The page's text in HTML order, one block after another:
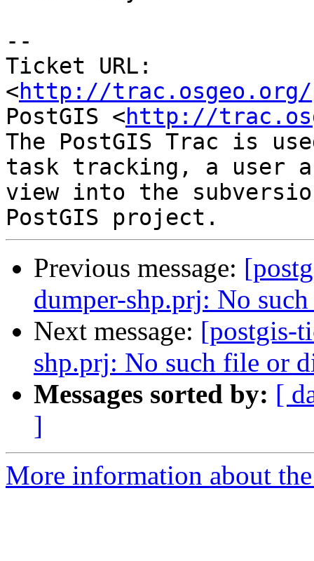
--
Ticket URL:
<http://trac.osgeo.org/
PostGIS <http://
The PostGIS Trac is
task tracking, a user
view into the
Previous message:
dumper-shp.prj: No
Next message: [postgis-
shp.prj: No such file or
Messages sorted by: [
]
More information about